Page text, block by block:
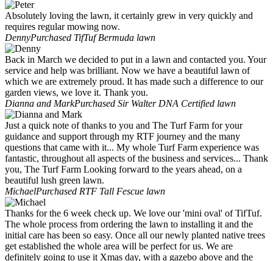
Absolutely loving the lawn, it certainly grew in very quickly and
requires regular mowing now.
DennyPurchased TifTuf Bermuda lawn
Back in March we decided to put in a lawn and contacted you. Your
service and help was brilliant. Now we have a beautiful lawn of
which we are extremely proud. It has made such a difference to our
garden views, we love it. Thank you.
Dianna and MarkPurchased Sir Walter DNA Certified lawn
Just a quick note of thanks to you and The Turf Farm for your
guidance and support through my RTF journey and the many
questions that came with it... My whole Turf Farm experience was
fantastic, throughout all aspects of the business and services... Thank
you, The Turf Farm Looking forward to the years ahead, on a
beautiful lush green lawn.
MichaelPurchased RTF Tall Fescue lawn
Thanks for the 6 week check up. We love our 'mini oval' of TifTuf.
The whole process from ordering the lawn to installing it and the
initial care has been so easy. Once all our newly planted native trees
get established the whole area will be perfect for us. We are
definitely going to use it Xmas day, with a gazebo above and the